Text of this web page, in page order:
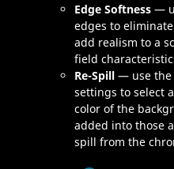
Edge Softness —
edges to
add realism to a
field
Re-Spill — use the
settings to select
color of the
added into those
spill from the